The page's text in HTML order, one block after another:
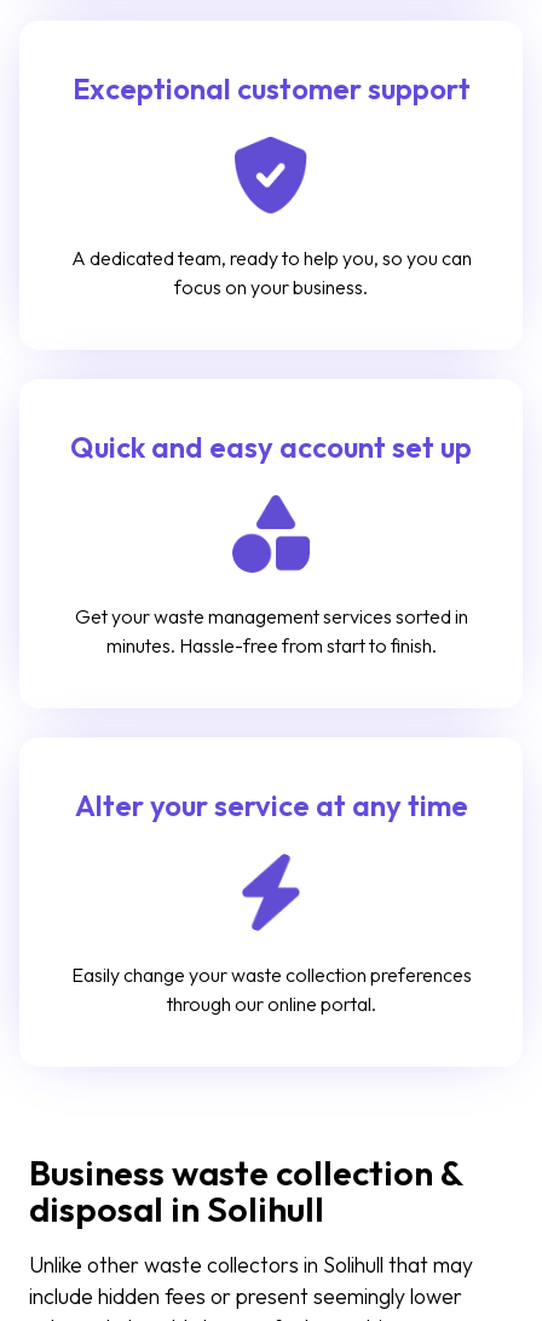
Exceptional customer support
A dedicated team, ready to help you, so you can
focus on your business.
Quick and easy account set up
Get your waste management services sorted in
minutes. Hassle-free from start to finish.
Alter your service at any time
Easily change your waste collection preferences
through our online portal.
Business waste collection &
disposal in Solihull
Unlike other waste collectors in Solihull that may
include hidden fees or present seemingly lower